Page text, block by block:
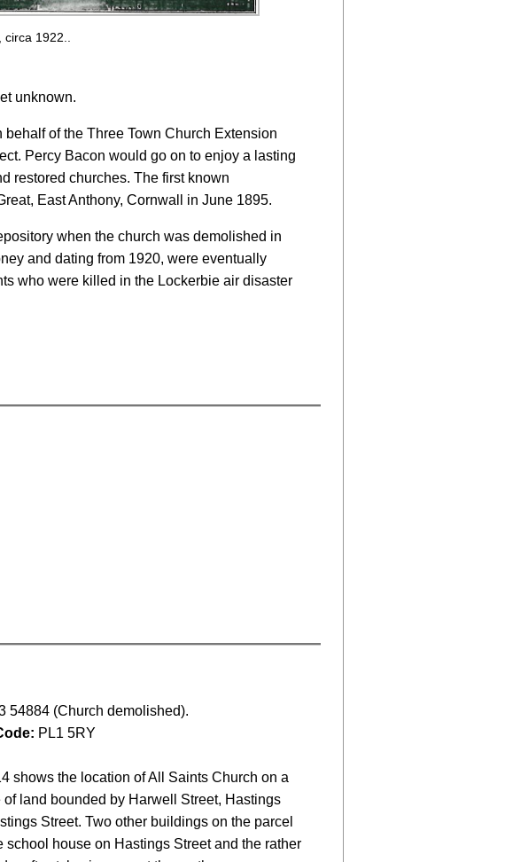
1922..
unknown.
of the Three Town Church Extension
Percy Bacon would go on to enjoy a lasting
restored churches. The first known
East Anthony, Cornwall in June 1895.
when the church was demolished in
and dating from 1920, were eventually
who were killed in the Lockerbie air disaster
54884 (Church demolished).
PL1 5RY
shows the location of All Saints Church on a
land bounded by Harwell Street, Hastings
Street. Two other buildings on the parcel
school house on Hastings Street and the rather